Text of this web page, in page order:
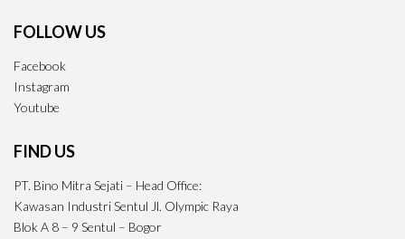
FOLLOW US
Facebook
Instagram
Youtube
FIND US
PT. Bino Mitra Sejati – Head Office:
Kawasan Industri Sentul Jl. Olympic Raya
Blok A 8 – 9 Sentul – Bogor